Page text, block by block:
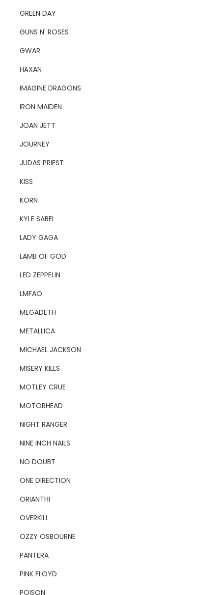
GREEN DAY
GUNS N' ROSES
GWAR
HÄXAN
IMAGINE DRAGONS
IRON MAIDEN
JOAN JETT
JOURNEY
JUDAS PRIEST
KISS
KORN
KYLE SABEL
LADY GAGA
LAMB OF GOD
LED ZEPPELIN
LMFAO
MEGADETH
METALLICA
MICHAEL JACKSON
MISERY KILLS
MOTLEY CRUE
MOTORHEAD
NIGHT RANGER
NINE INCH NAILS
NO DOUBT
ONE DIRECTION
ORIANTHI
OVERKILL
OZZY OSBOURNE
PANTERA
PINK FLOYD
POISON